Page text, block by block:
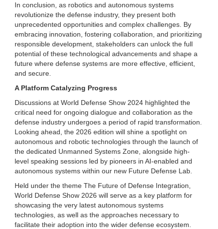
In conclusion, as robotics and autonomous systems
revolutionize the defense industry, they present both
unprecedented opportunities and complex challenges. By
embracing innovation, fostering collaboration, and prioritizing
responsible development, stakeholders can unlock the full
potential of these technological advancements and shape a
future where defense systems are more effective, efficient,
and secure.
A Platform Catalyzing Progress
Discussions at World Defense Show 2024 highlighted the
critical need for ongoing dialogue and collaboration as the
defense industry undergoes a period of rapid transformation.
Looking ahead, the 2026 edition will shine a spotlight on
autonomous and robotic technologies through the launch of
the dedicated Unmanned Systems Zone, alongside high-
level speaking sessions led by pioneers in AI-enabled and
autonomous systems within our new Future Defense Lab.
Held under the theme The Future of Defense Integration,
World Defense Show 2026 will serve as a key platform for
showcasing the very latest autonomous systems
technologies, as well as the approaches necessary to
facilitate their adoption into the wider defense ecosystem.